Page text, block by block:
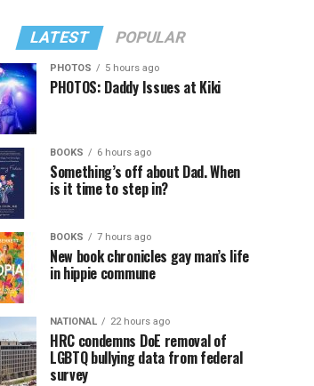
LATEST POPULAR
PHOTOS 5 hours ago
PHOTOS: Daddy Issues at Kiki
BOOKS 6 hours ago
Something’s off about Dad. When
is it time to step in?
BOOKS 7 hours ago
New book chronicles gay man’s life
in hippie commune
NATIONAL 22 hours ago
HRC condemns DoE removal of
LGBTQ bullying data from federal
survey